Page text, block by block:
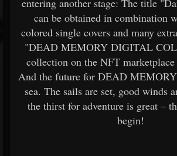
entering another stage: The title
can be obtained in combination
colored single covers and many
"DEAD MEMORY DIGITAL
collection on the NFT
And the future for DEAD
sea. The sails are set, good winds
the thirst for adventure is great –
begin!